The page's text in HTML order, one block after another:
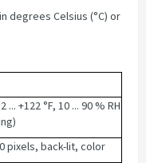
degrees Celsius (°C) or
... +122 °F, 10 ... 90 % RH
pixels, back-lit, color